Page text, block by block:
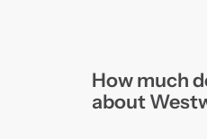
How much
about